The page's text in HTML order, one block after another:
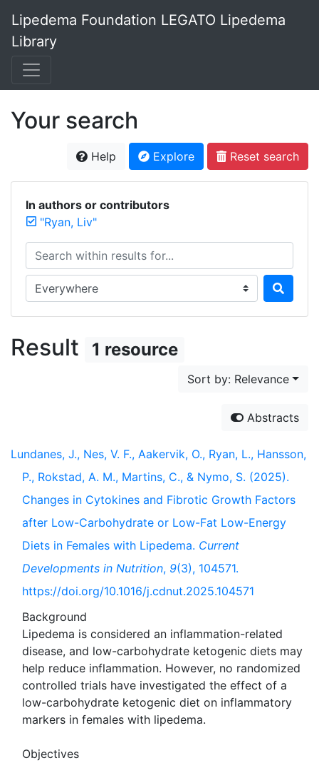
Lipedema Foundation LEGATO Lipedema
Library
Your search
Help Explore Reset search
In authors or contributors
"Ryan, Liv"
Search within results for...
Search in...
Result 1 resource
Sort by: Relevance
Abstracts
Lundanes, J., Nes, V. F., Aakervik, O., Ryan, L., Hansson,
P., Rokstad, A. M., Martins, C., & Nymo, S. (2025).
Changes in Cytokines and Fibrotic Growth Factors
after Low-Carbohydrate or Low-Fat Low-Energy
Diets in Females with Lipedema. Current
Developments in Nutrition, 9(3), 104571.
https://doi.org/10.1016/j.cdnut.2025.104571
Background
Lipedema is considered an inflammation-related
disease, and low-carbohydrate ketogenic diets may
help reduce inflammation. However, no randomized
controlled trials have investigated the effect of a
low-carbohydrate ketogenic diet on inflammatory
markers in females with lipedema.
Objectives